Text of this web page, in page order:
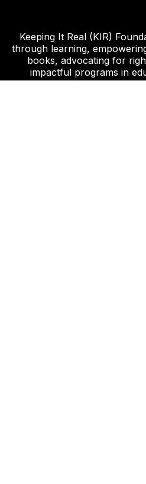
Keeping It Real (KIR)
through learning,
books, advocating for
impactful programs in